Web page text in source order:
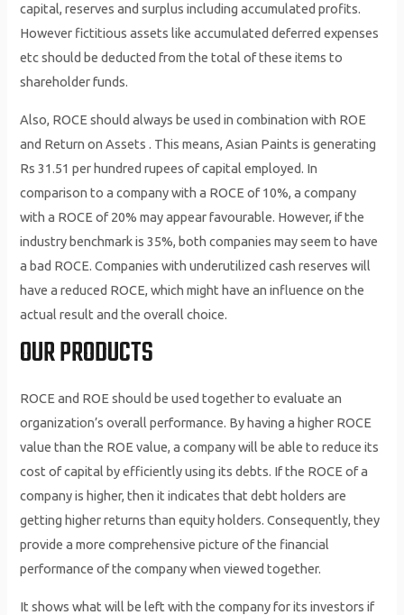
capital, reserves and surplus including accumulated profits.
However fictitious assets like accumulated deferred expenses
etc should be deducted from the total of these items to
shareholder funds.
Also, ROCE should always be used in combination with ROE
and Return on Assets . This means, Asian Paints is generating
Rs 31.51 per hundred rupees of capital employed. In
comparison to a company with a ROCE of 10%, a company
with a ROCE of 20% may appear favourable. However, if the
industry benchmark is 35%, both companies may seem to have
a bad ROCE. Companies with underutilized cash reserves will
have a reduced ROCE, which might have an influence on the
actual result and the overall choice.
OUR PRODUCTS
ROCE and ROE should be used together to evaluate an
organization’s overall performance. By having a higher ROCE
value than the ROE value, a company will be able to reduce its
cost of capital by efficiently using its debts. If the ROCE of a
company is higher, then it indicates that debt holders are
getting higher returns than equity holders. Consequently, they
provide a more comprehensive picture of the financial
performance of the company when viewed together.
It shows what will be left with the company for its investors if